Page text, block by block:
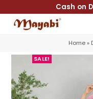
Cash on
Home»
SALE!